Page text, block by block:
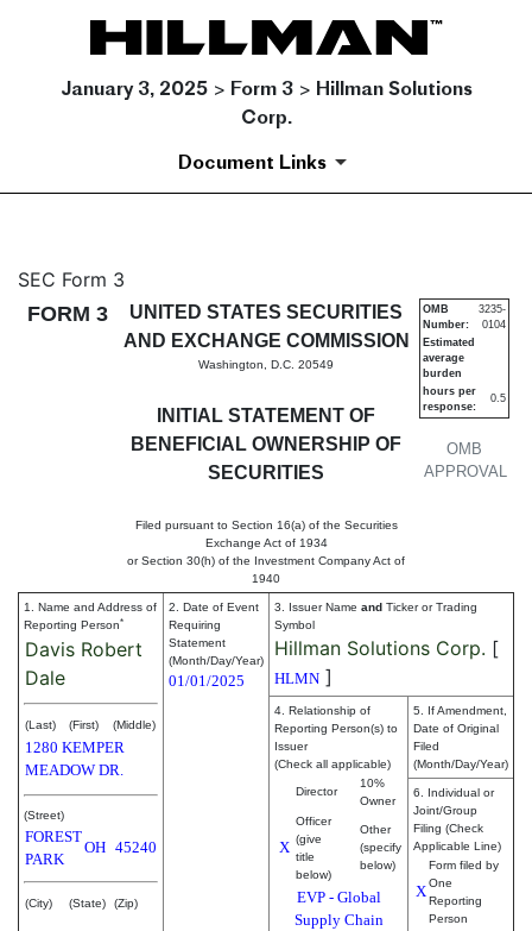
January 3, 2025 > Form 3 > Hillman Solutions
Corp.
Document Links
3: Initial statement of
Published on January 3, 2025
SEC Form 3
FORM 3
UNITED STATES SECURITIES
AND EXCHANGE COMMISSION
Washington, D.C. 20549
INITIAL STATEMENT OF
BENEFICIAL OWNERSHIP OF
SECURITIES
Filed pursuant to Section 16(a) of the Securities
Exchange Act of 1934
or Section 30(h) of the Investment Company Act of
1940
OMB
APPROVAL
OMB
Number:
3235-
0104
Estimated
average
burden
hours per
response:
0.5
1. Name and Address of
Reporting Person*
Davis Robert
Dale
(Last) (First) (Middle)
1280 KEMPER
MEADOW DR.
(Street)
FOREST
PARK
OH 45240
(City) (State) (Zip)
2. Date of Event
Requiring
Statement
(Month/Day/Year)
01/01/2025
3. Issuer Name and Ticker or Trading
Symbol
Hillman Solutions Corp. [
HLMN ]
4. Relationship of
Reporting Person(s) to
Issuer
(Check all applicable)
Director
10%
Owner
X
Officer
(give
title
below)
Other
(specify
below)
EVP - Global
Supply Chain
5. If Amendment,
Date of Original
Filed
(Month/Day/Year)
6. Individual or
Joint/Group
Filing (Check
Applicable Line)
X
Form filed by
One
Reporting
Person